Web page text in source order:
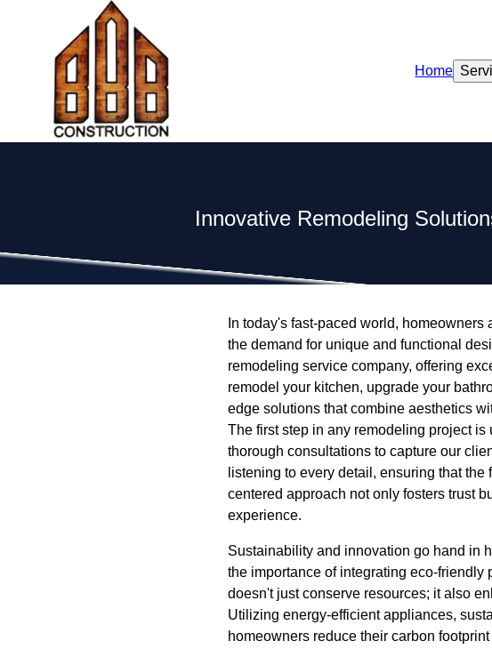
Home
Innovative Remodeling
In today's fast-paced world,
the demand for unique and functional
remodeling service company, offering
remodel your kitchen, upgrade your
edge solutions that combine aesthetics
The first step in any remodeling project
thorough consultations to capture our
listening to every detail, ensuring that
centered approach not only fosters trust
experience.
Sustainability and innovation go hand in
the importance of integrating eco-
doesn't just conserve resources; it also
Utilizing energy-efficient appliances,
homeowners reduce their carbon